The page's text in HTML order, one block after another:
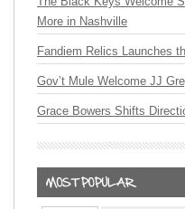
More in Nashville
Fandiem Relics Launches
Gov’t Mule Welcome JJ
Grace Bowers Shifts